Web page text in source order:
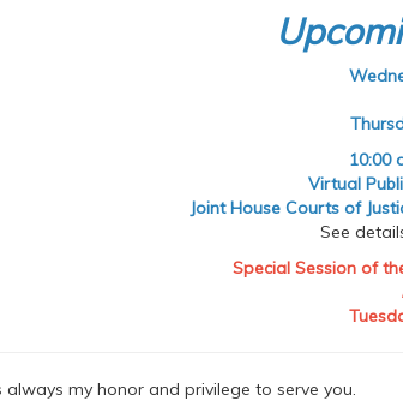
10:00
Virtual
Joint House Courts of
See
Special Session of
always my honor and privilege to serve you.